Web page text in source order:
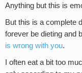
Anything but this is
But this is a complete
forever be dieting and
is wrong with you.
I often eat a bit too